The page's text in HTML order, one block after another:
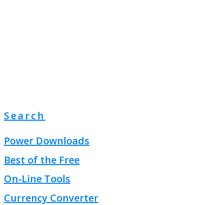
Search
Power Downloads
Best of the Free
On-Line Tools
Currency Converter